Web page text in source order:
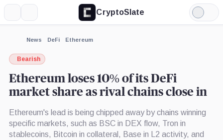
CryptoSlate
Light
Mode
News DeFi Ethereum
Bearish
Ethereum loses 10% of its DeFi
market share as rival chains close in
Ethereum's lead is being chipped away by chains winning
specific markets, such as BSC in DEX flow, Tron in
stablecoins, Bitcoin in collateral, Base in L2 activity, and
Binance,Coinbase,
Expand